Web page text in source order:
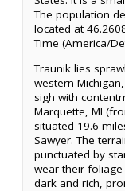
The population
located at
Time (America/
Traunik lies
western
sigh with
Marquette, MI
situated 19.6
Sawyer. The
punctuated by
wear their
dark and rich,